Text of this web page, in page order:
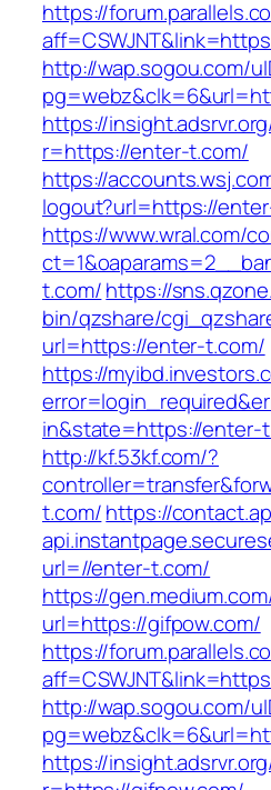
https://
http://wap.sogou.com/
https://
r=https://enter-t.com/
https://
logout?url=https://
https://www.wral.com/
t.com/https://
bin/qzshare/
url=https://enter-t.com/
https://
in&state=https://enter-
http://kf.53kf.com/?
t.com/https://
url=//enter-t.com/
https://
url=https://gifpow.com/
https://
http://wap.sogou.com/
https://